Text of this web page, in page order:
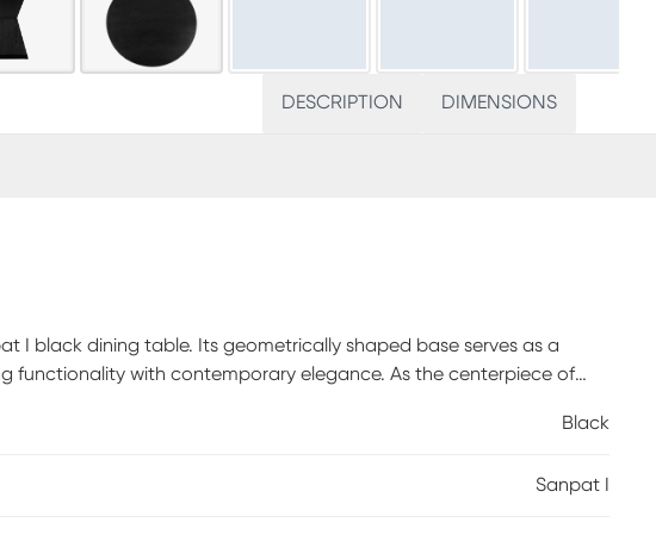
DESCRIPTION DIMENSIONS
I black dining table. Its geometrically shaped base serves as a
functionality with contemporary elegance. As the centerpiece of
the Sanpat I turns ordinary meals into extraordinary
Black
Sanpat I